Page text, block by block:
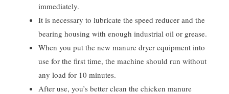
immediately.
It is necessary to lubricate the speed reducer and the
bearing housing with enough industrial oil or grease.
When you put the new manure dryer equipment into
use for the first time, the machine should run without
any load for 10 minutes.
After use, you’s better clean the chicken manure